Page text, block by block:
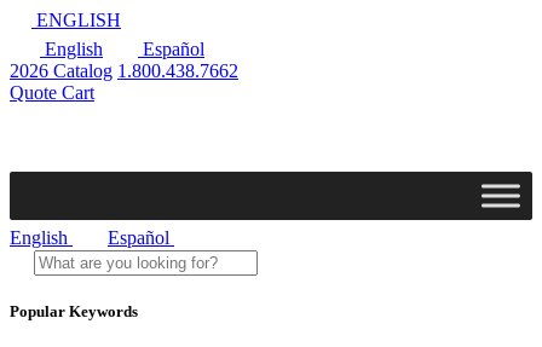
ENGLISH
English
Español
2026 Catalog 1.800.438.7662
Quote Cart
English Español
Popular Keywords